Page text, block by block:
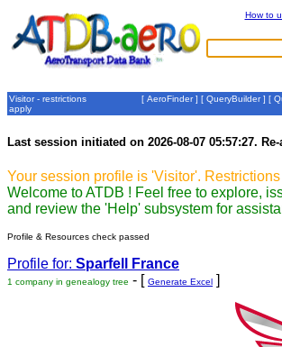
How to
Visitor - restrictions
apply
[ AeroFinder] [ QueryBuilder] [
Last session initiated on 2026-08-07 05:57:27.
Your session profile is 'Visitor'. Restrictions
Welcome to ATDB ! Feel free to explore,
and review the 'Help' subsystem for
Profile & Resources check passed
Profile for: Sparfell France
1 company in genealogy tree - [ Generate Excel ]